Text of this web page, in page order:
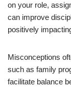
on your role,
can improve
positively
Misconceptions
such as family
facilitate balance